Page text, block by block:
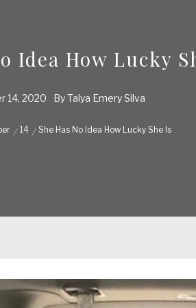
Idea How Lucky
14, 2020 ByTalya Emery Silva
14 She Has No Idea How Lucky She Is